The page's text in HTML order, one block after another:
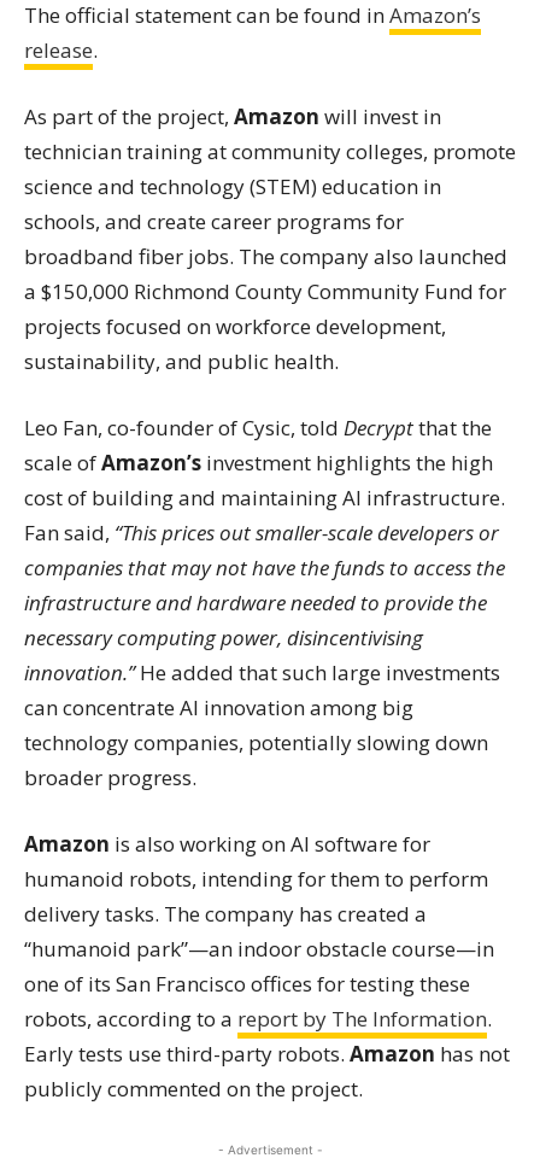
The official statement can be found inAmazon’s
release.
As part of the project, Amazon will invest in
technician training at community colleges, promote
science and technology (STEM) education in
schools, and create career programs for
broadband fiber jobs. The company also launched
a $150,000 Richmond County Community Fund for
projects focused on workforce development,
sustainability, and public health.
Leo Fan, co-founder of Cysic, told Decryptthat the
scale ofAmazon’s investment highlights the high
cost of building and maintaining AI infrastructure.
Fan said, “This prices out smaller-scale developers or
companies that may not have the funds to access the
infrastructure and hardware needed to provide the
necessary computing power, disincentivising
innovation.”He added that such large investments
can concentrate AI innovation among big
technology companies, potentially slowing down
broader progress.
Amazon is also working on AI software for
humanoid robots, intending for them to perform
delivery tasks. The company has created a
“humanoid park”—an indoor obstacle course—in
one of its San Francisco offices for testing these
robots, according to a report by The Information.
Early tests use third-party robots. Amazon has not
publicly commented on the project.
- Advertisement -